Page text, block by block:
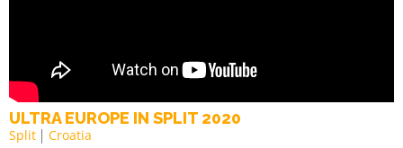
ULTRA EUROPE IN SPLIT 2020
Split Croatia